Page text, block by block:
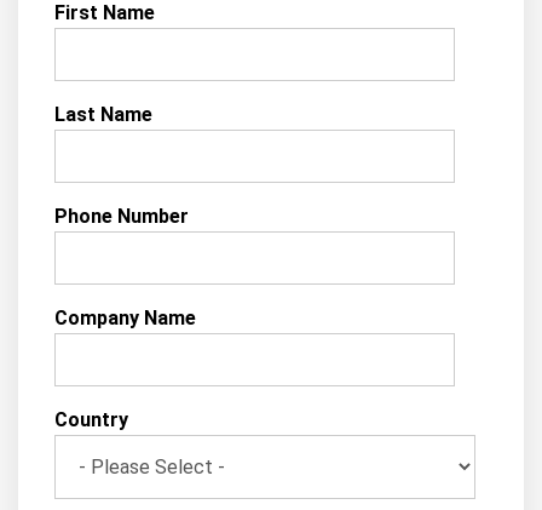
First Name
Last Name
Phone Number
Company Name
Country